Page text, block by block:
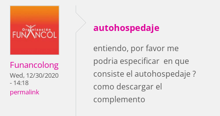
Funancolong
Wed, 12/30/2020
- 14:18
permalink
autohospedaje
entiendo, por favor me
podria especificar en que
consiste el autohospedaje ?
como descargar el
complemento